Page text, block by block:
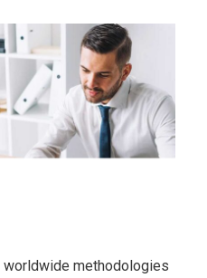
methodologies